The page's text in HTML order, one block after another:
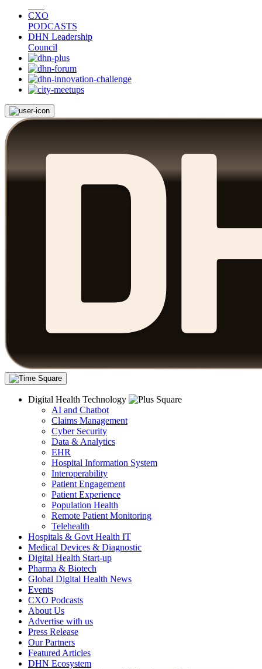
CXO
PODCASTS
DHN Leadership
Council
Digital Health Technology
AI and Chatbot
Claims Management
Cyber Security
Data & Analytics
EHR
Hospital Information System
Interoperability
Patient Engagement
Patient Experience
Population Health
Remote Patient Monitoring
Telehealth
Hospitals & Govt Health IT
Medical Devices & Diagnostic
Digital Health Start-up
Pharma & Biotech
Global Digital Health News
Events
CXO Podcasts
About Us
Advertise with us
Press Release
Our Partners
Featured Articles
DHN Ecosystem